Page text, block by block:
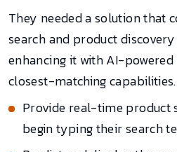
They needed a solution that
search and product
enhancing it with AI-
closest-matching
Provide real-time product
begin typing their search